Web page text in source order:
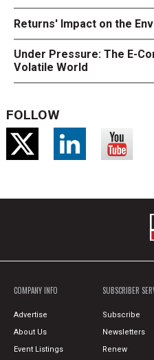
Returns' Impact on the
Under Pressure: The E-
Volatile World
FOLLOW
COMPANY INFO
Advertise
About Us
Event Listings
SUBSCRIBER
Subscribe
Newsletters
Renew